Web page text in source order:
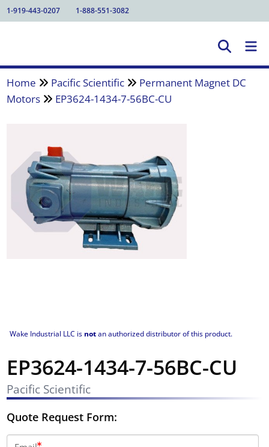
1-919-443-0207 1-888-551-3082
Home Pacific Scientific
Permanent Magnet DC
Motors
EP3624-1434-7-56BC-CU
EP3624-1434-7-56BC-CU
Pacific Scientific
Wake Industrial LLC is notan authorized distributor of this product.
Quote Request Form: